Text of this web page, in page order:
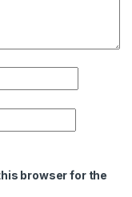
browser for the